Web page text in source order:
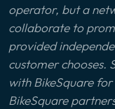
operator, but a
collaborate to
provided
customer chooses.
with BikeSquare
BikeSquare